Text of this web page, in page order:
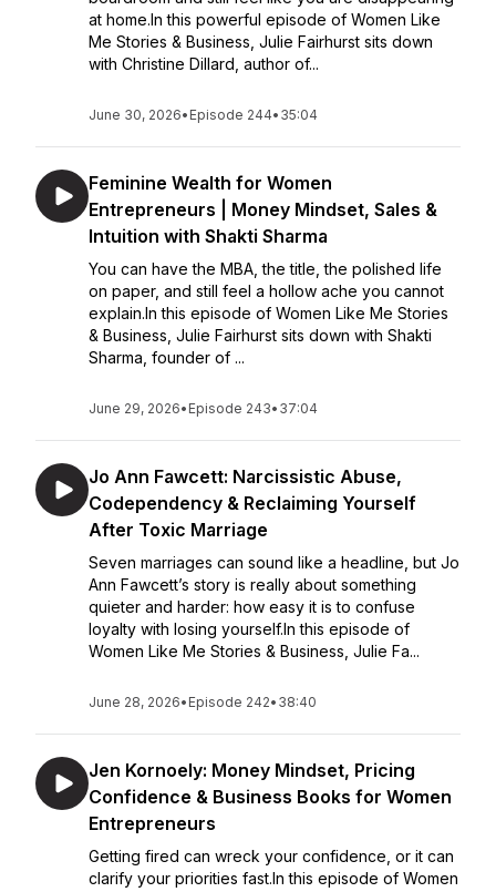
at home.In this powerful episode of Women Like
Me Stories & Business, Julie Fairhurst sits down
with Christine Dillard, author of...
June 30, 2026• Episode 244• 35:04
Feminine Wealth for Women
Entrepreneurs | Money Mindset, Sales &
Intuition with Shakti Sharma
You can have the MBA, the title, the polished life
on paper, and still feel a hollow ache you cannot
explain.In this episode of Women Like Me Stories
& Business, Julie Fairhurst sits down with Shakti
Sharma, founder of ...
June 29, 2026• Episode 243• 37:04
Jo Ann Fawcett: Narcissistic Abuse,
Codependency & Reclaiming Yourself
After Toxic Marriage
Seven marriages can sound like a headline, but Jo
Ann Fawcett’s story is really about something
quieter and harder: how easy it is to confuse
loyalty with losing yourself.In this episode of
Women Like Me Stories & Business, Julie Fa...
June 28, 2026• Episode 242• 38:40
Jen Kornoely: Money Mindset, Pricing
Confidence & Business Books for Women
Entrepreneurs
Getting fired can wreck your confidence, or it can
clarify your priorities fast.In this episode of Women